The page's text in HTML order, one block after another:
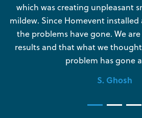
which was creating unpleasant
mildew. Since Homevent installed
the problems have gone. We
results and that what we
problem has gone
S. Ghosh